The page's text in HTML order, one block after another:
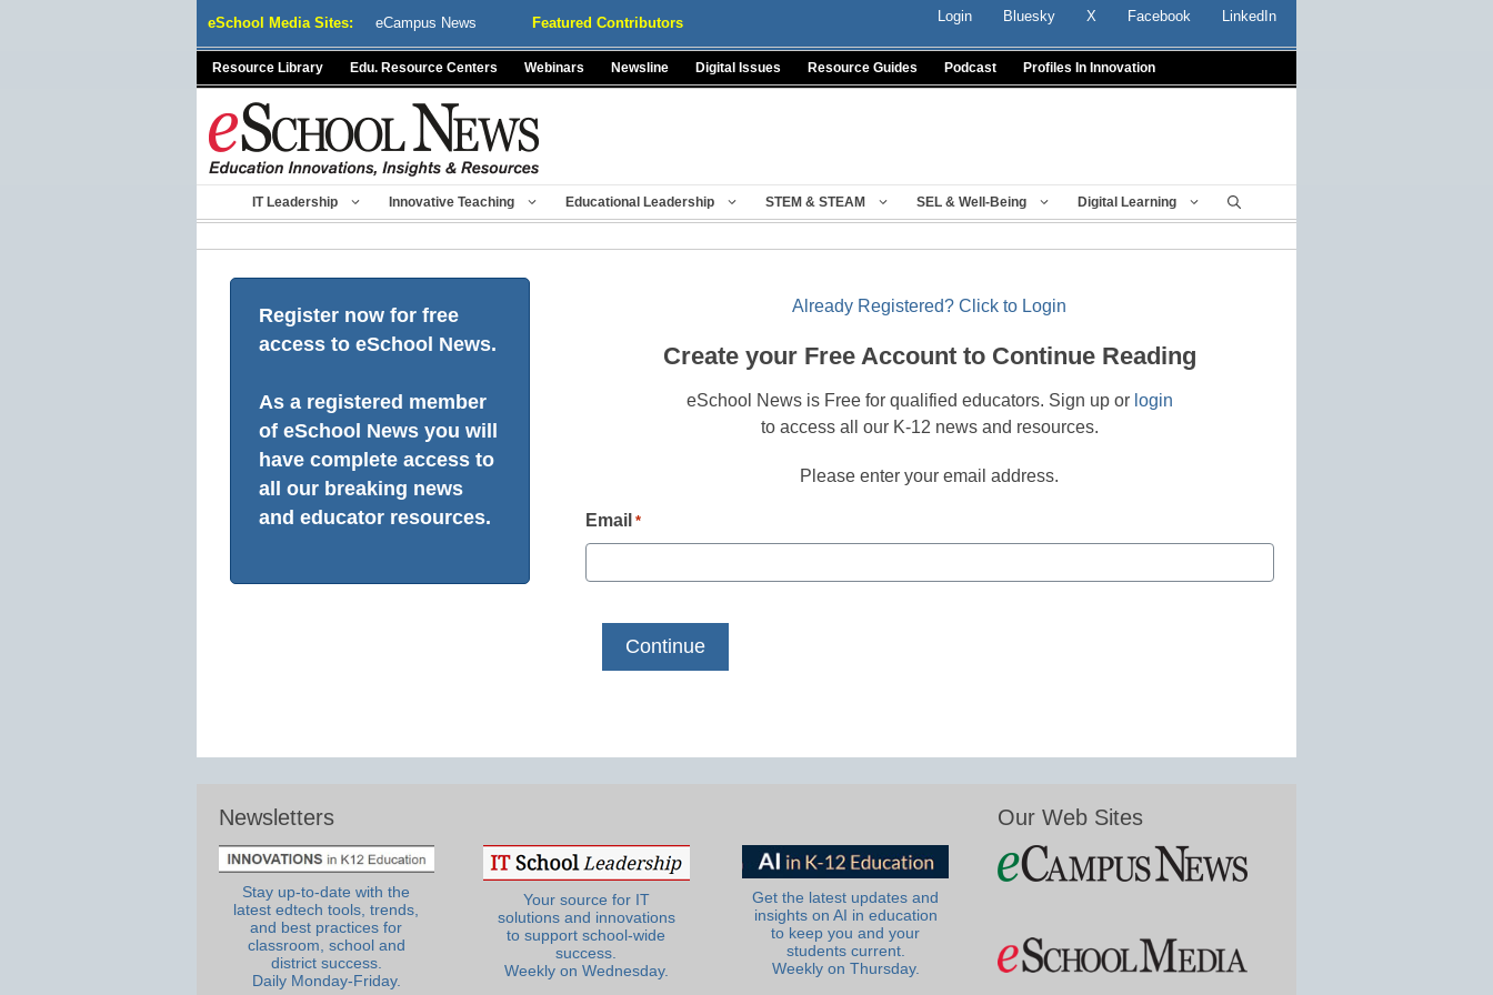
eSchool Media Sites: eCampus News Featured Contributors Login Bluesky X Facebook LinkedIn
Resource Library Edu. Resource Centers Webinars Newsline Digital Issues Resource Guides Podcast Profiles In Innovation
IT Leadership Innovative Teaching Educational Leadership STEM & STEAM SEL & Well-Being Digital Learning
Register now for free
access to eSchool News.
As a registered member
of eSchool News you will
have complete access to
all our breaking news
and educator resources.
Already Registered? Click to Login
Create your Free Account to Continue Reading
eSchool News is Free for qualified educators. Sign up or login
to access all our K-12 news and resources.
Please enter your email address.
Email *
Newsletters
Stay up-to-date with the
latest edtech tools, trends,
and best practices for
classroom, school and
district success.
Daily Monday-Friday.
Your source for IT
solutions and innovations
to support school-wide
success.
Weekly on Wednesday.
Get the latest updates and
insights on AI in education
to keep you and your
students current.
Weekly on Thursday.
Our Web Sites